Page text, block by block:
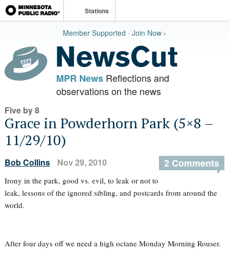
Stations
Member Supported · Join Now ›
MPR NewsReflections and
observations on the news
Five by 8
Grace in Powderhorn Park (5×8 –
11/29/10)
Bob Collins Nov 29, 2010 2 Comments
Irony in the park, good vs. evil, to leak or not to
leak, lessons of the ignored sibling, and postcards from around the
world.
After four days off we need a high octane Monday Morning Rouser.